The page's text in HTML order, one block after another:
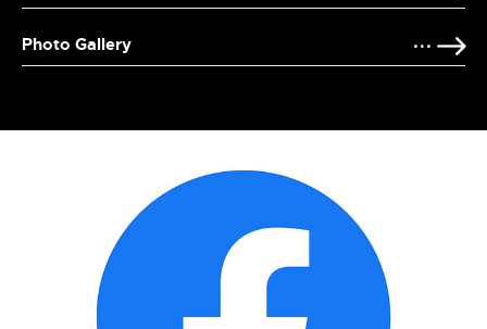
Photo Gallery